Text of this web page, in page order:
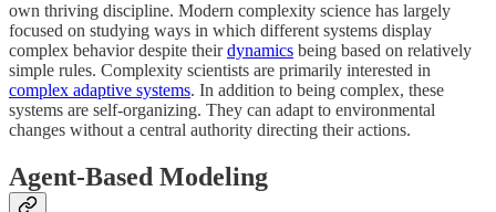
own thriving discipline. Modern complexity science has largely
focused on studying ways in which different systems display
complex behavior despite theirdynamics being based on relatively
simple rules. Complexity scientists are primarily interested in
complex adaptive systems. In addition to being complex, these
systems are self-organizing. They can adapt to environmental
changes without a central authority directing their actions.
Agent-Based Modeling